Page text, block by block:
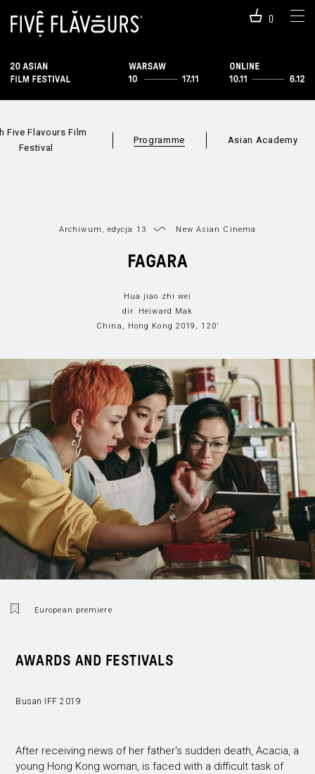
0
Five Flavours Film
Festival
Programme Asian Academy
Archiwum, edycja 13 New Asian Cinema
FAGARA
Hua jiao zhi wei
dir. Heiward Mak
China, Hong Kong 2019, 120’
European premiere
AWARDS AND FESTIVALS
Busan IFF 2019
After receiving news of her father's sudden death, Acacia, a
young Hong Kong woman, is faced with a difficult task of